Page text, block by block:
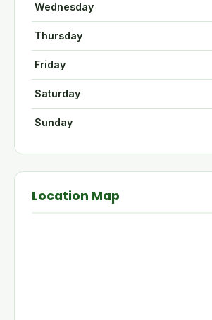
Wednesday
Thursday
Friday
Saturday
Sunday
Location Map